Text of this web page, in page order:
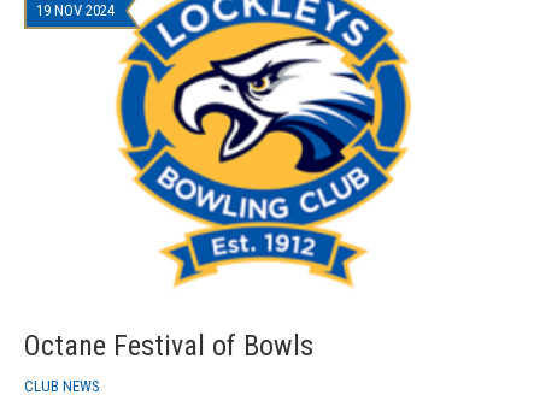
Octane Festival of Bowls
19 NOV 2024
CLUB NEWS